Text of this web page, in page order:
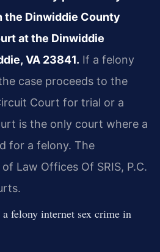
the Dinwiddie County
at the Dinwiddie
VA 23841. If a felony
case proceeds to the
Court for trial or a
is the only court where a
for a felony. The
Law Offices Of SRIS, P.C.
felony internet sex crime in